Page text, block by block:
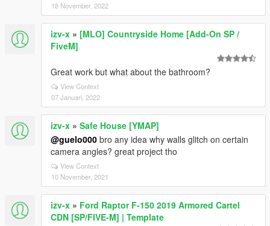
18 November, 2022
izv-x » [MLO] Countryside Home [Add-On SP /
FiveM]
Great work but what about the bathroom?
View Context
07 Januari, 2022
izv-x » Safe House [YMAP]
@guelo000 bro any idea why walls glitch on certain
camera angles? great project tho
View Context
10 November, 2021
izv-x » Ford Raptor F-150 2019 Armored Cartel
CDN [SP/FIVE-M] | Template